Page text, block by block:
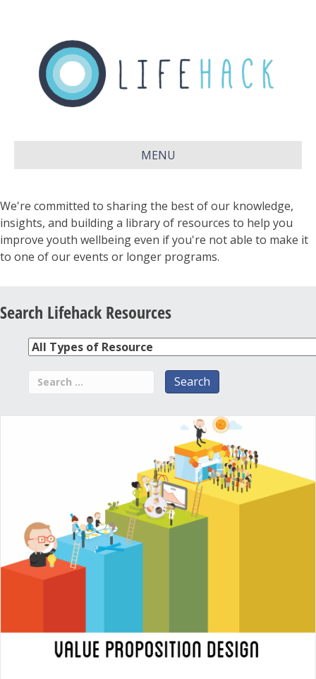
MENU
We're committed to sharing the best of our knowledge,
insights, and building a library of resources to help you
improve youth wellbeing even if you're not able to make it
to one of our events or longer programs.
Search Lifehack Resources